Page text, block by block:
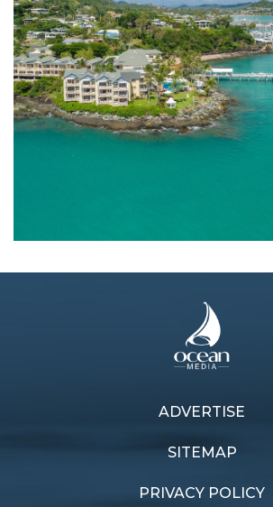
ADVERTISE
SITEMAP
PRIVACY POLICY